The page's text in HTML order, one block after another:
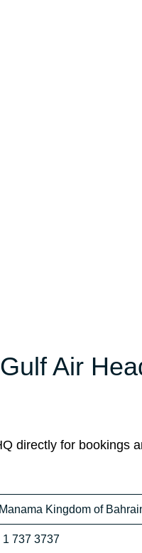
Air
directly for bookings
Kingdom of
1 737 3737